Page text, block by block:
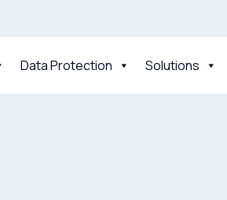
Data Protection Solutions